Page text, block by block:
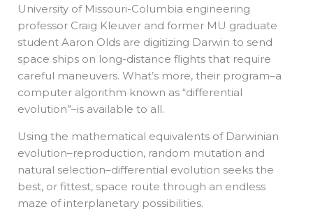
University of Missouri-Columbia engineering
professor Craig Kleuver and former MU graduate
student Aaron Olds are digitizing Darwin to send
space ships on long-distance flights that require
careful maneuvers. What’s more, their program–a
computer algorithm known as “differential
evolution”–is available to all.
Using the mathematical equivalents of Darwinian
evolution–reproduction, random mutation and
natural selection–differential evolution seeks the
best, or fittest, space route through an endless
maze of interplanetary possibilities.